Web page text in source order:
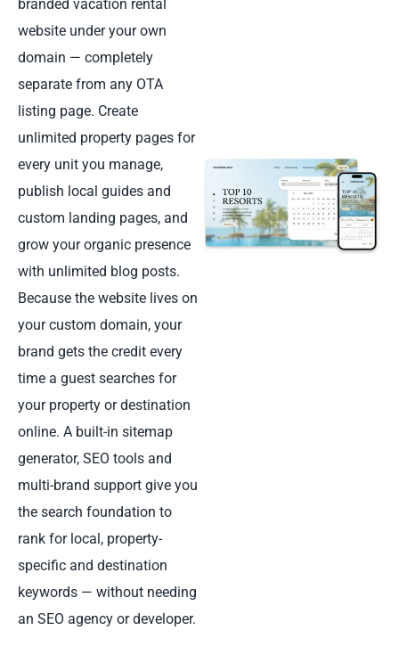
branded vacation rental
website under your own
domain — completely
separate from any OTA
listing page. Create
unlimited property pages for
every unit you manage,
publish local guides and
custom landing pages, and
grow your organic presence
with unlimited blog posts.
Because the website lives on
your custom domain, your
brand gets the credit every
time a guest searches for
your property or destination
online. A built-in sitemap
generator, SEO tools and
multi-brand support give you
the search foundation to
rank for local, property-
specific and destination
keywords — without needing
an SEO agency or developer.